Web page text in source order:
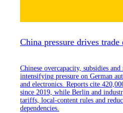
China pressure drives trade
Chinese overcapacity, subsidies
intensifying pressure on German
and electronics. Reports cite
since 2019, while Berlin and
tariffs, local-content rules and
dependencies.